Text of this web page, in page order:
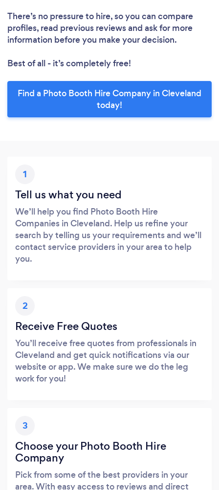
There’s no pressure to hire, so you can compare
profiles, read previous reviews and ask for more
information before you make your decision.
Best of all - it’s completely free!
Find a Photo Booth Hire Company in Cleveland
today!
1
Tell us what you need
We’ll help you find Photo Booth Hire
Companies in Cleveland. Help us refine your
search by telling us your requirements and we’ll
contact service providers in your area to help
you.
2
Receive Free Quotes
You’ll receive free quotes from professionals in
Cleveland and get quick notifications via our
website or app. We make sure we do the leg
work for you!
3
Choose your Photo Booth Hire
Company
Pick from some of the best providers in your
area. With easy access to reviews and direct